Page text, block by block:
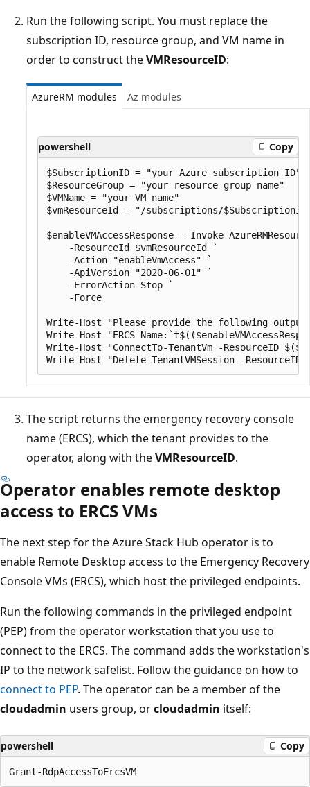
Run the following script. You must replace the
subscription ID, resource group, and VM name in
order to construct theVMResourceID:
AzureRM modules Az modules
powershell Copy
$SubscriptionID = "your Azure subscription ID"
$ResourceGroup = "your resource group name"
$VMName = "your VM name"
$vmResourceId = "/subscriptions/
$enableVMAccessResponse = Invoke-
    -ResourceId $vmResourceId `
    -Action "enableVmAccess" `
    -ApiVersion "2020-06-01" `
    -ErrorAction Stop `
    -Force
Write-Host "Please provide the following
Write-Host "ERCS
Write-Host "ConnectTo-TenantVm -ResourceID
The script returns the emergency recovery console
name (ERCS), which the tenant provides to the
operator, along with theVMResourceID.
Operator enables remote desktop
access to ERCS VMs
The next step for the Azure Stack Hub operator is to
enable Remote Desktop access to the Emergency Recovery
Console VMs (ERCS), which host the privileged endpoints.
Run the following commands in the privileged endpoint
(PEP) from the operator workstation that you use to
connect to the ERCS. The command adds the workstation's
IP to the network safelist. Follow the guidance on how to
connect to PEP. The operator can be a member of the
cloudadmin users group, orcloudadmin itself:
powershell Copy